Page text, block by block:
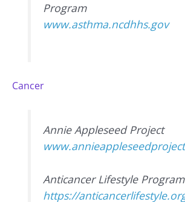
Program
www.asthma.ncdhhs.gov
Cancer
Annie Appleseed Project
Anticancer Lifestyle Program
https://